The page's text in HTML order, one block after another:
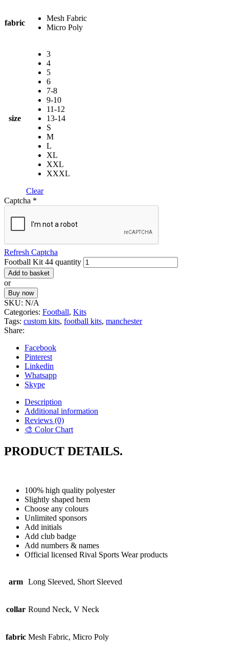
fabric
Mesh Fabric
Micro Poly
size
3
4
5
6
7-8
9-10
11-12
13-14
S
M
L
XL
XXL
XXXL
Clear
Captcha *
Refresh Captcha
Football Kit 44 quantity
Add to basket
or
Buy now
SKU: N/A
Categories: Football, Kits
Tags: custom kits, football kits, manchester
Share:
Facebook
Pinterest
Linkedin
Whatsapp
Skype
Description
Additional information
Reviews (0)
🎨 Color Chart
PRODUCT DETAILS.
100% high quality polyester
Slightly shaped hem
Choose any colours
Unlimited sponsors
Add initials
Add club badge
Add numbers & names
Official licensed Rival Sports Wear products
arm Long Sleeved, Short Sleeved
collar Round Neck, V Neck
fabric Mesh Fabric, Micro Poly